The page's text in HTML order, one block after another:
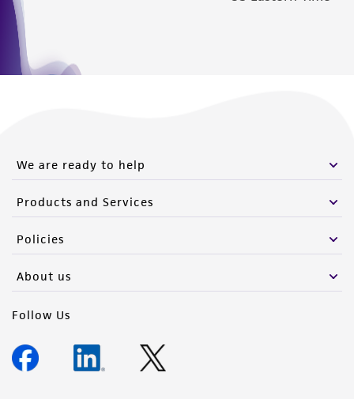
We are ready to help
Products and Services
Policies
About us
Follow Us